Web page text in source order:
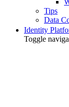
Tips
Data
Identity
Toggle